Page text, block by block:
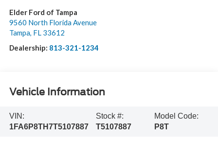
Elder Ford of Tampa
9560 North Florida Avenue
Tampa, FL 33612
Dealership: 813-321-1234
Vehicle Information
VIN:
1FA6P8TH7T5107887
Stock #:
T5107887
Model Code:
P8T